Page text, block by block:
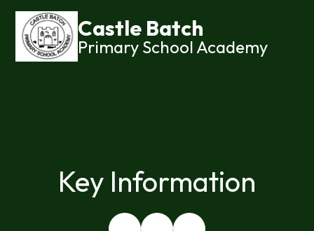
Castle Batch
Primary School Academy
Key Information